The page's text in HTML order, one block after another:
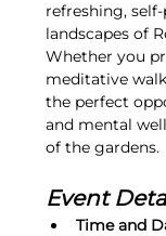
refreshing,
landscapes of
Whether you
meditative
the perfect
and mental
of the gardens.
Event
Time and